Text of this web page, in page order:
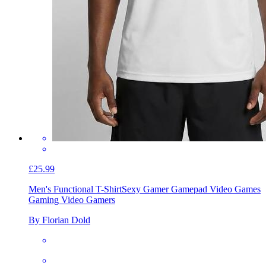
£25.99
Men's Functional T-ShirtSexy Gamer Gamepad Video Games
Gaming Video Gamers
By Florian Dold